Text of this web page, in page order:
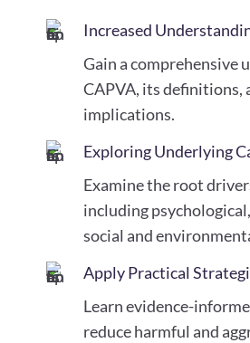
Increased
Gain a comprehensive
CAPVA, its definitions,
implications.
Exploring Underlying
Examine the root
including
social and
Apply Practical
Learn evidence-
reduce harmful and